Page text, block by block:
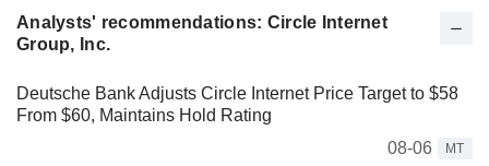
Analysts' recommendations: Circle Internet
Group, Inc.
Deutsche Bank Adjusts Circle Internet Price Target to $58
From $60, Maintains Hold Rating
08-06
MT